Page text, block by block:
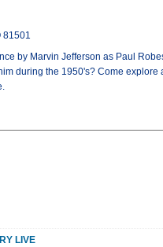
81501
by Marvin Jefferson as Paul
during the 1950's? Come
LIVE